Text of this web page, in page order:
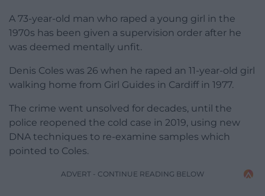
A 73-year-old man who raped a young girl in the
1970s has been given a supervision order after he
was deemed mentally unfit.
Denis Coles was 26 when he raped an 11-year-old girl
walking home from Girl Guides in Cardiff in 1977.
The crime went unsolved for decades, until the
police reopened the cold case in 2019, using new
DNA techniques to re-examine samples which
pointed to Coles.
ADVERT - CONTINUE READING BELOW